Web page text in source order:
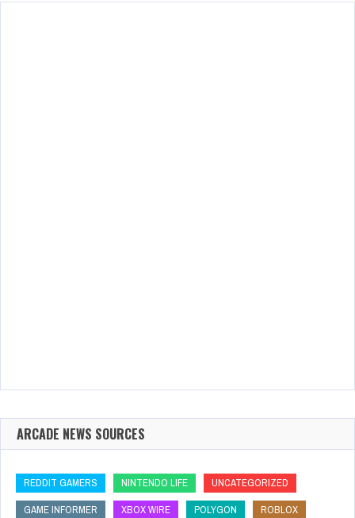
ARCADE NEWS SOURCES
REDDIT GAMERS NINTENDO LIFE
UNCATEGORIZED
GAME INFORMER
XBOX WIRE POLYGON
ROBLOX